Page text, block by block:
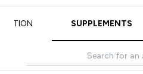
SUPPLEMENTS